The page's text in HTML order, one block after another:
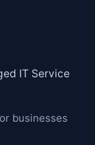
IT Service
businesses